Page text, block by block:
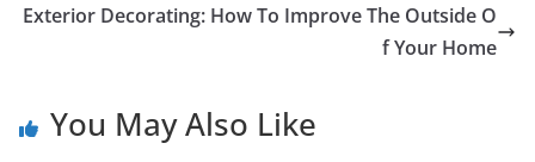
Exterior Decorating: How To Improve The Outside O
f Your Home
You May Also Like